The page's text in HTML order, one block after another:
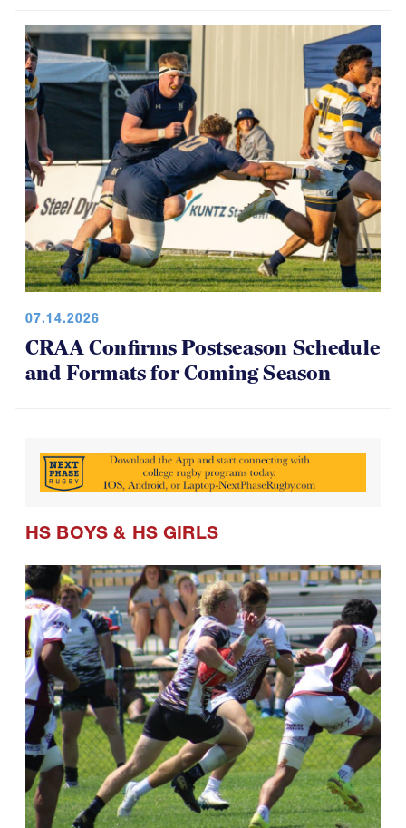
and Formats for Coming Season
HS BOYS & HS GIRLS